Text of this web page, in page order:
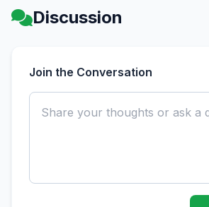
Discussion
Join the Conversation